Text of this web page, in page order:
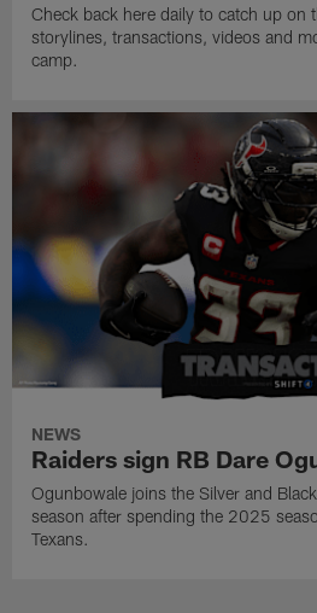
Check back here daily to catch up on
storylines, transactions, videos and
camp.
NEWS
Raiders sign RB Dare
Ogunbowale joins the Silver and
season after spending the 2025
Texans.